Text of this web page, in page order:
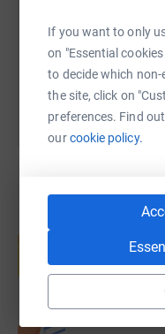
If you want to only
on "Essential
to decide which non-
the site, click on
preferences. Find
ourcookie policy.
You can also
Create your